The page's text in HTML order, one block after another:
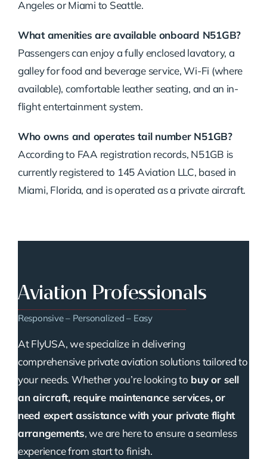
Angeles or Miami to Seattle.
What amenities are available onboard N51GB?
Passengers can enjoy a fully enclosed lavatory, a
galley for food and beverage service, Wi-Fi (where
available), comfortable leather seating, and an in-
flight entertainment system.
Who owns and operates tail number N51GB?
According to FAA registration records, N51GB is
currently registered to 145 Aviation LLC, based in
Miami, Florida, and is operated as a private aircraft.
Aviation Professionals
Responsive – Personalized – Easy
At FlyUSA, we specialize in delivering
comprehensive private aviation solutions tailored to
your needs. Whether you’re looking to buy or sell
an aircraft, require maintenance services, or
need expert assistance with your private flight
arrangements, we are here to ensure a seamless
experience from start to finish.